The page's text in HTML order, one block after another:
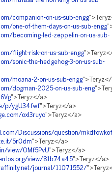
companion-on-us-sub-engg
one-of-them-days-on-us-sub-engg
becoming-led-zeppelin-on-us-sub-
flight-risk-on-us-sub-engg
sonic-the-hedgehog-3-on-us-sub-
moana-2-on-us-sub-engg
dogman-2025-on-us-sub-eng
">Teryz</a>
p/ygU34fwf">Teryz</a>
oxl3ruyo">Teryz</a>
Discussions/question/
5r0dm">Teryz</a>
view/OMf5PvU">Teryz</a>
view/81b74a45">Teryz</a>
journal/11071552/